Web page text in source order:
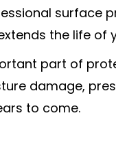
surface
the life of
part of
damage,
to come.